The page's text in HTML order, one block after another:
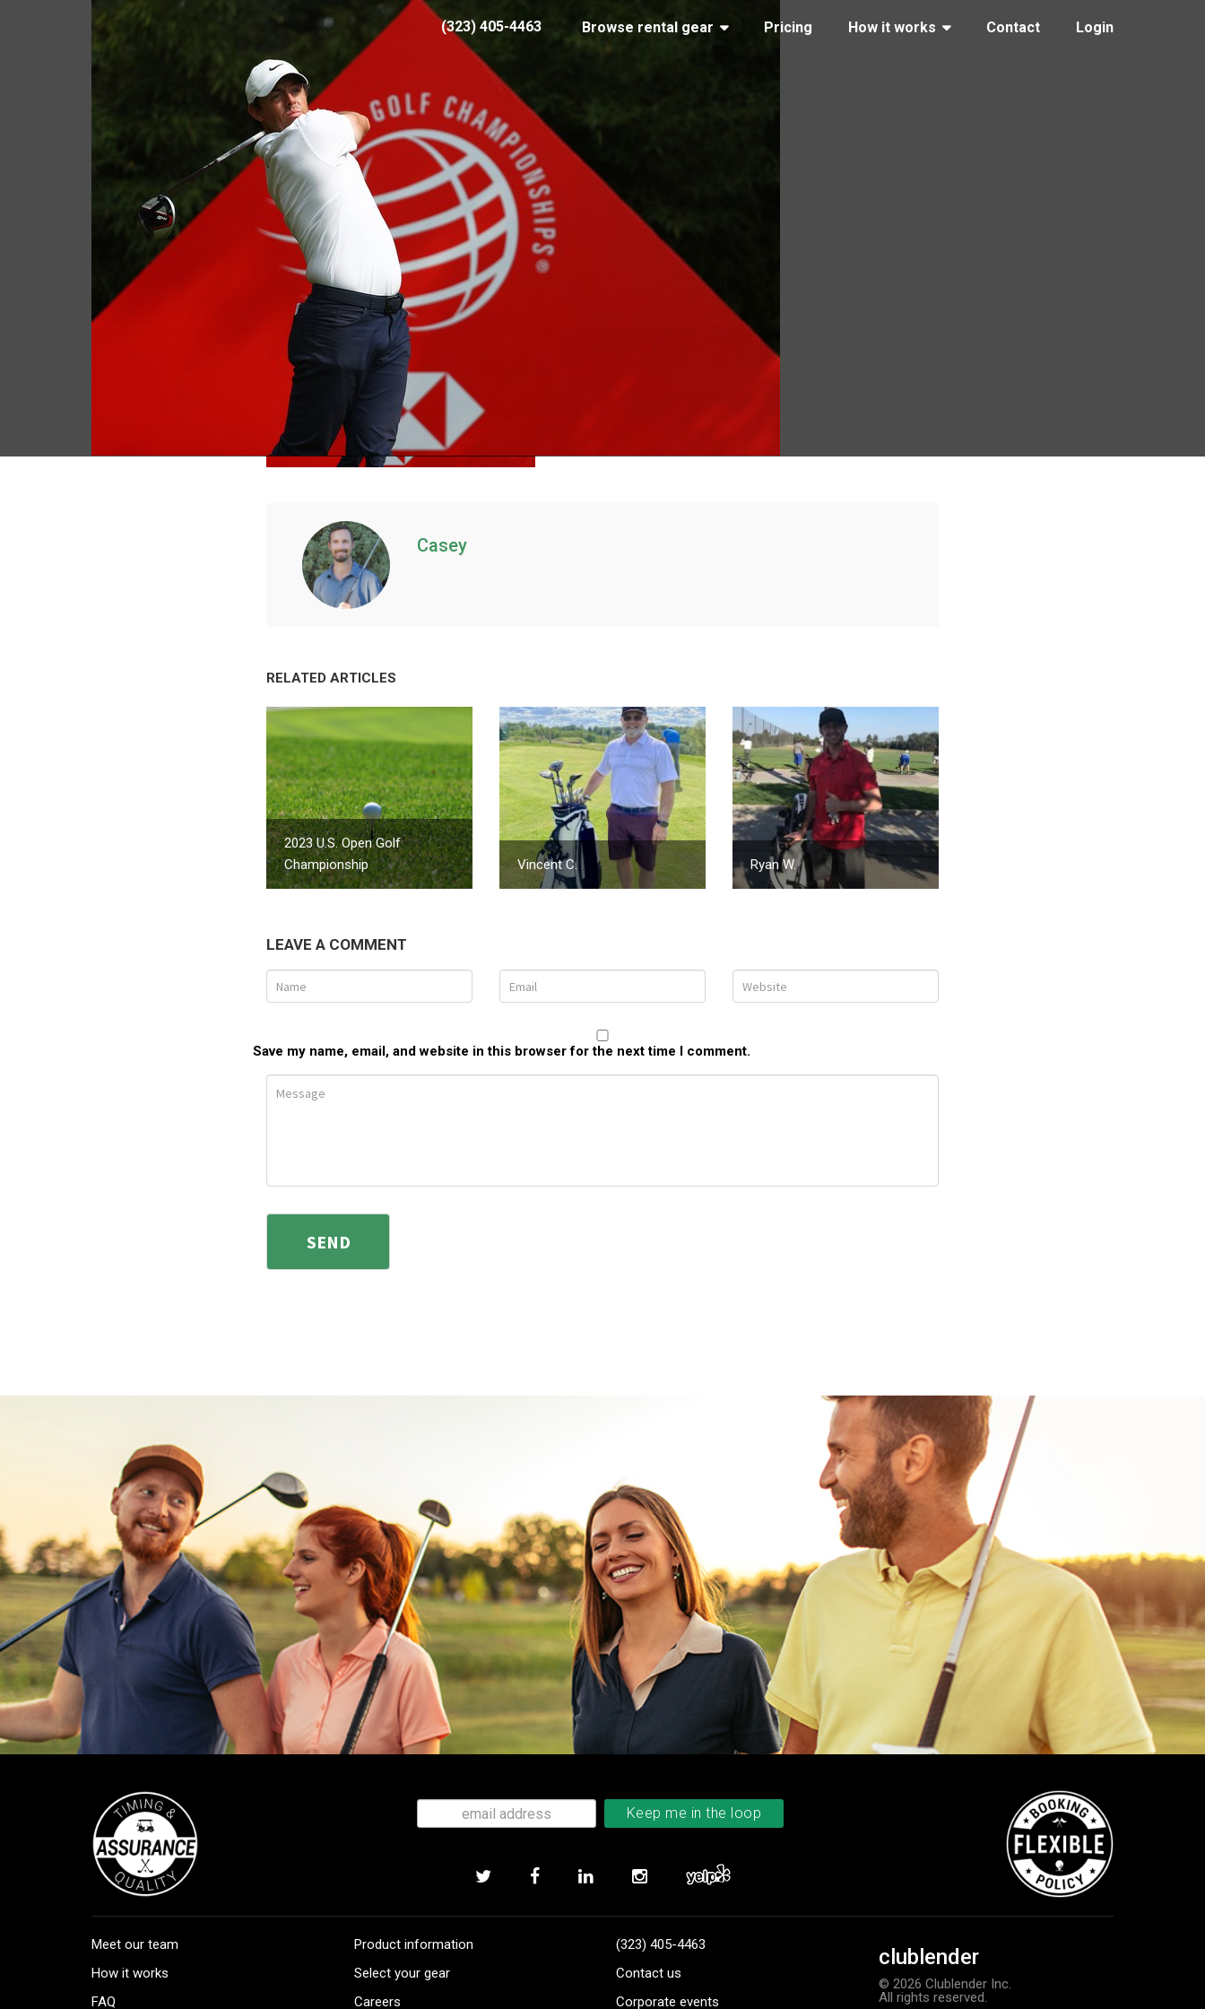
Browse rental gear Pricing How it works Contact Login
(323) 405-4463
rory-hsbc
Casey November 20, 2019
Casey
RELATED ARTICLES
2023 U.S. Open Golf
Championship
Vincent C. Ryan W.
LEAVE A COMMENT
Save my name, email, and website in this browser for the next time I comment.
Meet our team
How it works
FAQ
Product information
Select your gear
Careers
(323) 405-4463
Contact us
Corporate events
clublender
© 2026 Clublender Inc.
All rights reserved.